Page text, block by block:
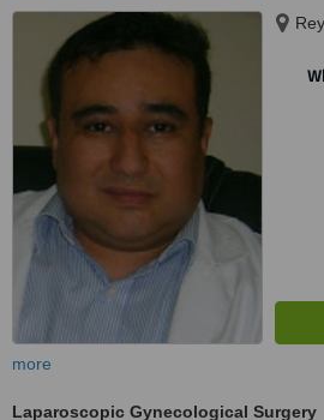
more
Laparoscopic Gynecological Surgery